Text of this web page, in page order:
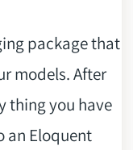
package that
models. After
thing you have
an Eloquent